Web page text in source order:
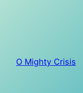
O Mighty Crisis